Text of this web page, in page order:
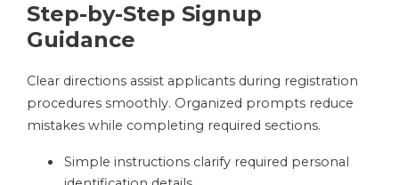
Step-by-Step Signup
Guidance
Clear directions assist applicants during registration
procedures smoothly. Organized prompts reduce
mistakes while completing required sections.
Simple instructions clarify required personal